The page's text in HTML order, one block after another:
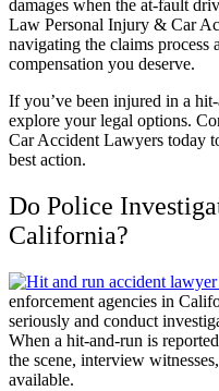
damages when the at-fault
Law Personal Injury & Car
navigating the claims process
compensation you deserve.
If you’ve been injured in a
explore your legal options.
Car Accident Lawyers today
best action.
Do Police
California?
enforcement agencies in
seriously and conduct
When a hit-and-run is
the scene, interview
available.